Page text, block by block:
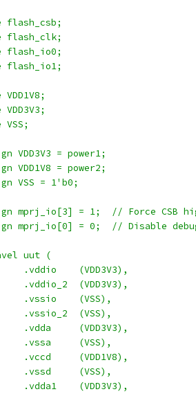
flash_csb;
flash_clk;
flash_io0;
flash_io1;
VDD1V8;
VDD3V3;
VSS;
VDD3V3 = power1;
VDD1V8 = power2;
VSS = 1'b0;
mprj_io[3] = 1;  // Force CSB
mprj_io[0] = 0;  // Disable
uut (
		.vddio	  (VDD3V3),
		.vddio_2  (VDD3V3),
		.vssio	  (VSS),
		.vssio_2  (VSS),
		.vdda	  (VDD3V3),
		.vssa	  (VSS),
		.vccd	  (VDD1V8),
		.vssd	  (VSS),
		.vdda1    (VDD3V3),